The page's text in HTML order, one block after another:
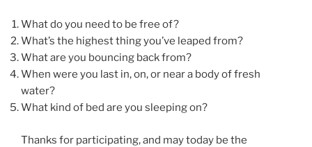
What do you need to be free of?
What’s the highest thing you’ve leaped from?
What are you bouncing back from?
When were you last in, on, or near a body of fresh
water?
What kind of bed are you sleeping on?
Thanks for participating, and may today be the